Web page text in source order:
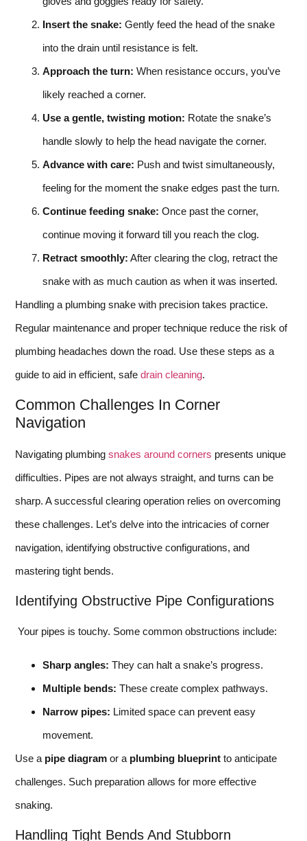
Insert the snake: Gently feed the head of the snake
into the drain until resistance is felt.
Approach the turn: When resistance occurs, you’ve
likely reached a corner.
Use a gentle, twisting motion: Rotate the snake’s
handle slowly to help the head navigate the corner.
Advance with care: Push and twist simultaneously,
feeling for the moment the snake edges past the turn.
Continue feeding snake: Once past the corner,
continue moving it forward till you reach the clog.
Retract smoothly: After clearing the clog, retract the
snake with as much caution as when it was inserted.
Handling a plumbing snake with precision takes practice.
Regular maintenance and proper technique reduce the risk of
plumbing headaches down the road. Use these steps as a
guide to aid in efficient, safe drain cleaning.
Common Challenges In Corner
Navigation
Navigating plumbing snakes around corners presents unique
difficulties. Pipes are not always straight, and turns can be
sharp. A successful clearing operation relies on overcoming
these challenges. Let’s delve into the intricacies of corner
navigation, identifying obstructive configurations, and
mastering tight bends.
Identifying Obstructive Pipe Configurations
Your pipes is touchy. Some common obstructions include:
Sharp angles: They can halt a snake’s progress.
Multiple bends: These create complex pathways.
Narrow pipes: Limited space can prevent easy
movement.
Use a pipe diagram or a plumbing blueprint to anticipate
challenges. Such preparation allows for more effective
snaking.
Handling Tight Bends And Stubborn